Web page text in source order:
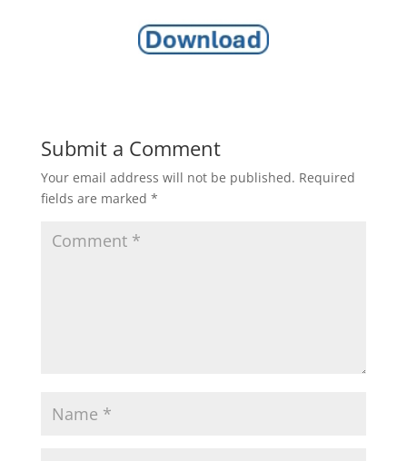
Submit a Comment
Your email address will not be published. Required
fields are marked *